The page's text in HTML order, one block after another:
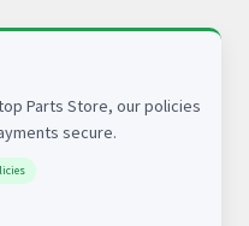
Parts Store, our policies
secure.